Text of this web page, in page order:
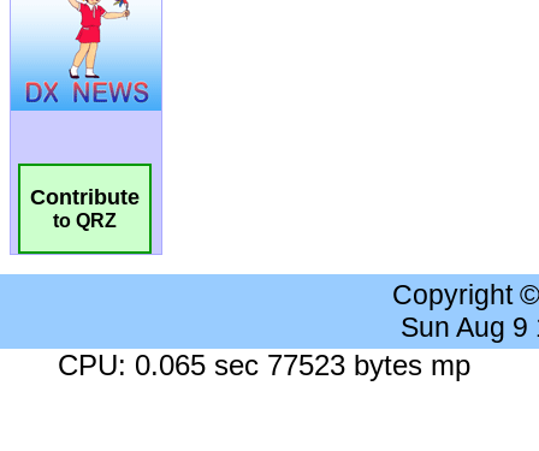
Contribute
to QRZ
Copyright
Sun Aug 9
CPU: 0.065 sec 77523 bytes mp